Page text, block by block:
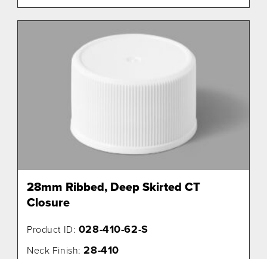
28mm Ribbed, Deep Skirted CT
Closure
Product ID: 028-410-62-S
Neck Finish:28-410